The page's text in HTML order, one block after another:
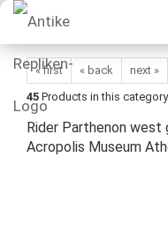
« first « back next »
45 Products in this category
Rider Parthenon west
Acropolis Museum